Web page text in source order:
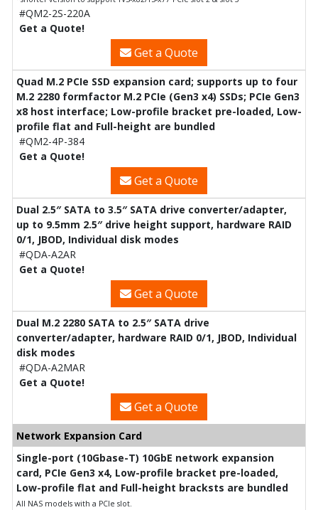
#QM2-2S-220A
Get a Quote!
Get a Quote
Quad M.2 PCIe SSD expansion card; supports up to four
M.2 2280 formfactor M.2 PCIe (Gen3 x4) SSDs; PCIe Gen3
x8 host interface; Low-profile bracket pre-loaded, Low-
profile flat and Full-height are bundled
#QM2-4P-384
Get a Quote!
Get a Quote
Dual 2.5″ SATA to 3.5″ SATA drive converter/adapter,
up to 9.5mm 2.5″ drive height support, hardware RAID
0/1, JBOD, Individual disk modes
#QDA-A2AR
Get a Quote!
Get a Quote
Dual M.2 2280 SATA to 2.5″ SATA drive
converter/adapter, hardware RAID 0/1, JBOD, Individual
disk modes
#QDA-A2MAR
Get a Quote!
Get a Quote
Network Expansion Card
Single-port (10Gbase-T) 10GbE network expansion
card, PCIe Gen3 x4, Low-profile bracket pre-loaded,
Low-profile flat and Full-height bracksts are bundled
All NAS models with a PCIe slot.